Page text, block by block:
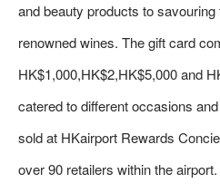
and beauty products to
renowned wines. The gift card
HK$1,000,HK$2,HK$5,000 and
catered to different occasions
sold at HKairport Rewards
over 90 retailers within the airport.